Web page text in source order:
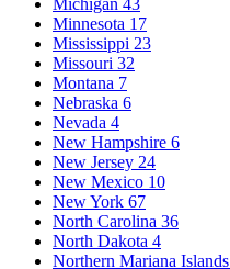
Michigan 43
Minnesota 17
Mississippi 23
Missouri 32
Montana 7
Nebraska 6
Nevada 4
New Hampshire 6
New Jersey 24
New Mexico 10
New York 67
North Carolina 36
North Dakota 4
Northern Mariana Islands